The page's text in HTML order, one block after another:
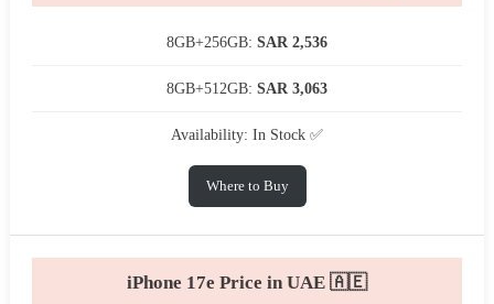
8GB+256GB: SAR 2,536
8GB+512GB: SAR 3,063
Availability: In Stock ✅
Where to Buy
iPhone 17e Price in UAE 🇦🇪